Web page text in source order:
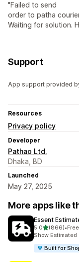
"Failed to send
order to patha
Waiting for solution.
Support
App support provided
Resources
Privacy policy
Developer
Pathao Ltd.
Dhaka, BD
Launched
May 27, 2025
More apps like
Essent
5.0out of 5 stars
(866)
866 total reviews
•Free
Show Estimated
Built for